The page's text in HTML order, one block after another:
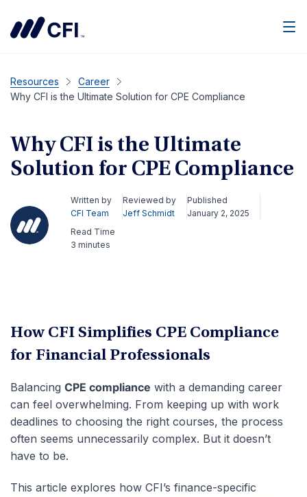
Resources
Career
Why CFI is the Ultimate Solution for CPE Compliance
Why CFI is the Ultimate
Solution for CPE Compliance
Written by
CFI Team
Reviewed by
Jeff Schmidt
Published
January 2, 2025
Read Time
3 minutes
How CFI Simplifies CPE Compliance
for Financial Professionals
Balancing CPE compliance with a demanding career
can feel overwhelming. From keeping up with work
deadlines to choosing the right courses, the process
often seems unnecessarily complex. But it doesn’t
have to be.
This article explores how CFI’s finance-specific